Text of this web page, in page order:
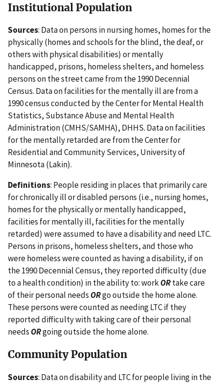
Institutional Population
Sources: Data on persons in nursing homes, homes for the
physically (homes and schools for the blind, the deaf, or
others with physical disabilities) or mentally
handicapped, prisons, homeless shelters, and homeless
persons on the street came from the 1990 Decennial
Census. Data on facilities for the mentally ill are from a
1990 census conducted by the Center for Mental Health
Statistics, Substance Abuse and Mental Health
Administration (CMHS/SAMHA), DHHS. Data on facilities
for the mentally retarded are from the Center for
Residential and Community Services, University of
Minnesota (Lakin).
Definitions: People residing in places that primarily care
for chronically ill or disabled persons (i.e., nursing homes,
homes for the physically or mentally handicapped,
facilities for mentally ill, facilities for the mentally
retarded) were assumed to have a disability and need LTC.
Persons in prisons, homeless shelters, and those who
were homeless were counted as having a disability, if on
the 1990 Decennial Census, they reported difficulty (due
to a health condition) in the ability to: workORtake care
of their personal needs ORgo outside the home alone.
These persons were counted as needing LTC if they
reported difficulty with taking care of their personal
needs ORgoing outside the home alone.
Community Population
Sources: Data on disability and LTC for people living in the